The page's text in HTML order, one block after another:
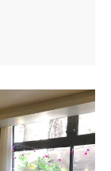
and good